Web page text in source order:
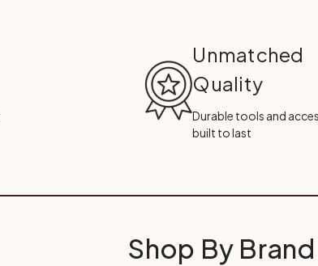
Unmatched
Quality
Durable tools and
built to last
Shop By Brand